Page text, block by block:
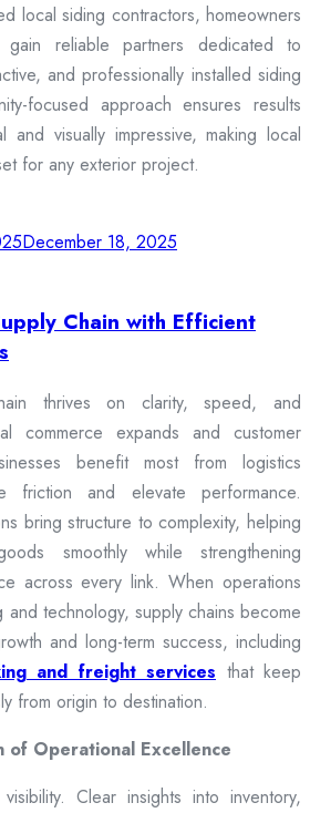
local siding contractors, homeowners
gain reliable partners dedicated to
and professionally installed siding
focused approach ensures results
and visually impressive, making local
for any exterior project.
December 18, 2025
Chain with Efficient
thrives on clarity, speed, and
commerce expands and customer
benefit most from logistics
friction and elevate performance.
bring structure to complexity, helping
smoothly while strengthening
across every link. When operations
and technology, supply chains become
and long-term success, including
and freight services that keep
from origin to destination.
of Operational Excellence
Clear insights into inventory,